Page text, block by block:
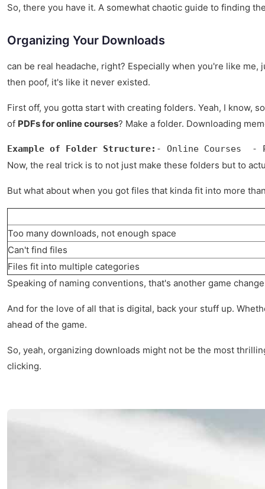
So, there you have it. A somewhat chaotic guide to finding
Organizing Your Downloads
can be real headache, right? Especially when you're like
then poof, it's like it never existed.
First off, you gotta start with creating folders. Yeah, I know,
of PDFs for online courses? Make a folder. Downloading
Example of Folder Structure: - Online Courses  -
Now, the real trick is to not just make these folders but to
But what about when you got files that kinda fit into more
Too many downloads, not enough space
Can't find files
Files fit into multiple categories
Speaking of naming conventions, that's another game
And for the love of all that is digital, back your stuff up.
ahead of the game.
So, yeah, organizing downloads might not be the most
clicking.